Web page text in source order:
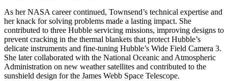
As her NASA career continued, Townsend’s technical expertise and
her knack for solving problems made a lasting impact. She
contributed to three Hubble servicing missions, improving designs to
prevent cracking in the thermal blankets that protect Hubble’s
delicate instruments and fine-tuning Hubble’s Wide Field Camera 3.
She later collaborated with the National Oceanic and Atmospheric
Administration on new weather satellites and contributed to the
sunshield design for the James Webb Space Telescope.